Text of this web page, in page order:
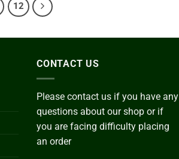
12
CONTACT US
Please contact us if you have any
questions about our shop or if
you are facing difficulty placing
an order